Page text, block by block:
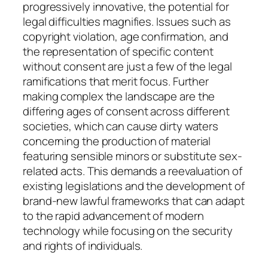
progressively innovative, the potential for
legal difficulties magnifies. Issues such as
copyright violation, age confirmation, and
the representation of specific content
without consent are just a few of the legal
ramifications that merit focus. Further
making complex the landscape are the
differing ages of consent across different
societies, which can cause dirty waters
concerning the production of material
featuring sensible minors or substitute sex-
related acts. This demands a reevaluation of
existing legislations and the development of
brand-new lawful frameworks that can adapt
to the rapid advancement of modern
technology while focusing on the security
and rights of individuals.